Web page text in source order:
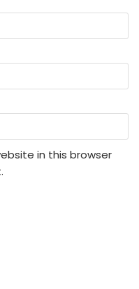
in this browser